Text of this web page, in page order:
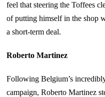
feel that steering the Toffees
of putting himself in the shop
a short-term deal.
Roberto Martinez
Following Belgium’s
campaign, Roberto Martinez